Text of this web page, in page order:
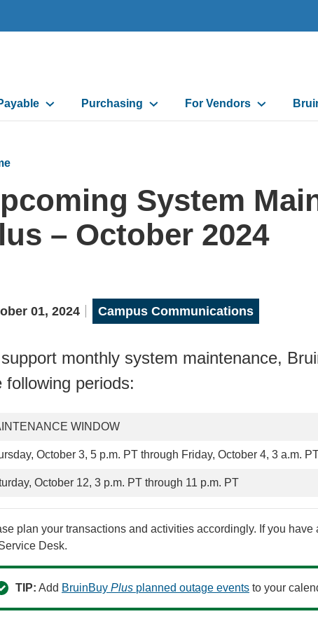
Purchasing For Vendors
System
– October 2024
01, 2024 Campus Communications
monthly system maintenance,
following periods:
WINDOW
October 3, 5 p.m. PT through Friday, October 4, 3 a.m.
October 12, 3 p.m. PT through 11 p.m. PT
plan your transactions and activities accordingly. If you
Desk.
TIP: Add BruinBuy Plus planned outage events to your